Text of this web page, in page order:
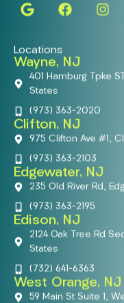
Locations
Wayne, NJ
401 Hamburg Tpke
States
(973) 363-2020
Clifton, NJ
975 Clifton Ave #1,
(973) 363-2103
Edgewater, NJ
235 Old River Rd,
(973) 363-2195
Edison, NJ
2124 Oak Tree Rd
States
(732) 641-6363
West Orange, NJ
59 Main St Suite 1,